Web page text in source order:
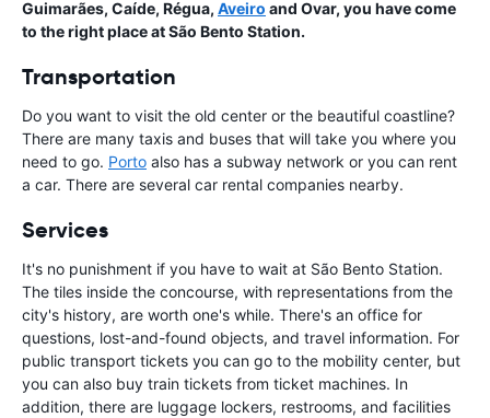
Guimarães, Caíde, Régua, Aveiro and Ovar, you have come
to the right place at São Bento Station.
Transportation
Do you want to visit the old center or the beautiful coastline?
There are many taxis and buses that will take you where you
need to go. Porto also has a subway network or you can rent
a car. There are several car rental companies nearby.
Services
It's no punishment if you have to wait at São Bento Station.
The tiles inside the concourse, with representations from the
city's history, are worth one's while. There's an office for
questions, lost-and-found objects, and travel information. For
public transport tickets you can go to the mobility center, but
you can also buy train tickets from ticket machines. In
addition, there are luggage lockers, restrooms, and facilities